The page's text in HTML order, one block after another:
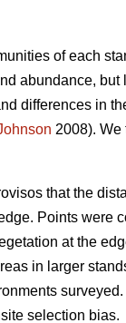
of each
abundance,
differences in
2008).
that the
Points were
at the
in larger
selection bias.